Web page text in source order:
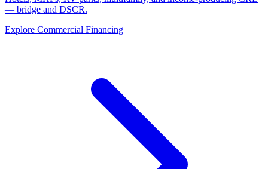
— bridge and DSCR.
Explore Commercial Financing